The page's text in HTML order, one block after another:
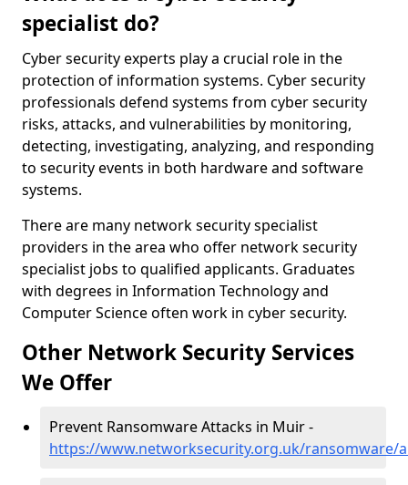
specialist do?
Cyber security experts play a crucial role in the
protection of information systems. Cyber security
professionals defend systems from cyber security
risks, attacks, and vulnerabilities by monitoring,
detecting, investigating, analyzing, and responding
to security events in both hardware and software
systems.
There are many network security specialist
providers in the area who offer network security
specialist jobs to qualified applicants. Graduates
with degrees in Information Technology and
Computer Science often work in cyber security.
Other Network Security Services
We Offer
Prevent Ransomware Attacks in Muir -
https://www.networksecurity.org.uk/ransomware/